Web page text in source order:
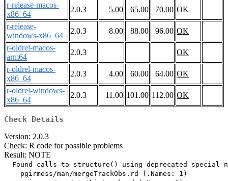
r-release-macos-
x86_64
2.0.3 5.00 65.00 70.00 OK
r-release-
windows-x86_64
2.0.3 8.00 88.00 96.00 OK
r-oldrel-macos-
arm64
2.0.3
OK
r-oldrel-macos-
x86_64
2.0.3 4.00 60.00 64.00 OK
r-oldrel-windows-
x86_64
2.0.3 11.00 101.00 112.00 OK
Check Details
Version: 2.0.3
Check: R code for possible problems
Result: NOTE
Found calls to structure() using deprecated special
    pgirmess/man/mergeTrackObs.rd (.Names: 1)